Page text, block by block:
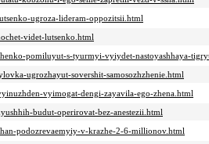
ugroza-lideram-oppozitsii.html
videt-lutsenko.html
pomiluyut-s-tyurmyi-vyiydet-nastoyashhaya-
ugrozhayut-sovershit-samosozhzhenie.html
vyimogat-dengi-zayavila-ego-zhena.html
budut-operirovat-bez-anestezii.html
podozrevaemyiy-v-krazhe-2-6-millionov.html